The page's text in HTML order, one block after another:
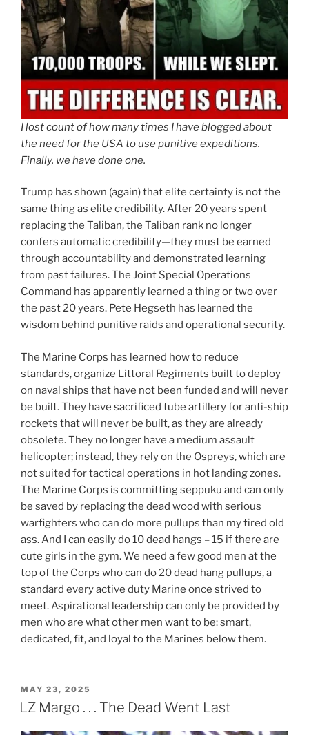
I lost count of how many times I have blogged about
the need for the USA to use punitive expeditions.
Finally, we have done one.
Trump has shown (again) that elite certainty is not the
same thing as elite credibility. After 20 years spent
replacing the Taliban, the Taliban rank no longer
confers automatic credibility—they must be earned
through accountability and demonstrated learning
from past failures. The Joint Special Operations
Command has apparently learned a thing or two over
the past 20 years. Pete Hegseth has learned the
wisdom behind punitive raids and operational security.
The Marine Corps has learned how to reduce
standards, organize Littoral Regiments built to deploy
on naval ships that have not been funded and will never
be built. They have sacrificed tube artillery for anti-ship
rockets that will never be built, as they are already
obsolete. They no longer have a medium assault
helicopter; instead, they rely on the Ospreys, which are
not suited for tactical operations in hot landing zones.
The Marine Corps is committing seppuku and can only
be saved by replacing the dead wood with serious
warfighters who can do more pullups than my tired old
ass. And I can easily do 10 dead hangs – 15 if there are
cute girls in the gym. We need a few good men at the
top of the Corps who can do 20 dead hang pullups, a
standard every active duty Marine once strived to
meet. Aspirational leadership can only be provided by
men who are what other men want to be: smart,
dedicated, fit, and loyal to the Marines below them.
POSTED
ON
MAY 23, 2025
LZ Margo . . . The Dead Went Last